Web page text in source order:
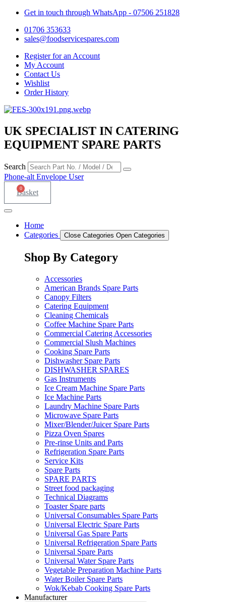
Get in touch through WhatsApp - 07506 251828
01706 353633
sales@foodservicespares.com
Register for an Account
My Account
Contact Us
Wishlist
Order History
UK SPECIALIST IN CATERING
EQUIPMENT SPARE PARTS
Search
Phone-alt Envelope User
0
Basket
Home
Categories
Close Categories Open Categories
Shop By Category
Accessories
American Brands Spare Parts
Canopy Filters
Catering Equipment
Cleaning Chemicals
Coffee Machine Spare Parts
Commercial Catering Accessories
Commercial Slush Machines
Cooking Spare Parts
Dishwasher Spare Parts
DISHWASHER SPARES
Gas Instruments
Ice Cream Machine Spare Parts
Ice Machine Parts
Laundry Machine Spare Parts
Microwave Spare Parts
Mixer/Blender/Juicer Spare Parts
Pizza Oven Spares
Pre-rinse Units and Parts
Refrigeration Spare Parts
Service Kits
Spare Parts
SPARE PARTS
Street food packaging
Technical Diagrams
Toaster Spare parts
Universal Consumables Spare Parts
Universal Electric Spare Parts
Universal Gas Spare Parts
Universal Refrigeration Spare Parts
Universal Spare Parts
Universal Water Spare Parts
Vegetable Preparation Machine Parts
Water Boiler Spare Parts
Wok/Kebab Cooking Spare Parts
Manufacturer